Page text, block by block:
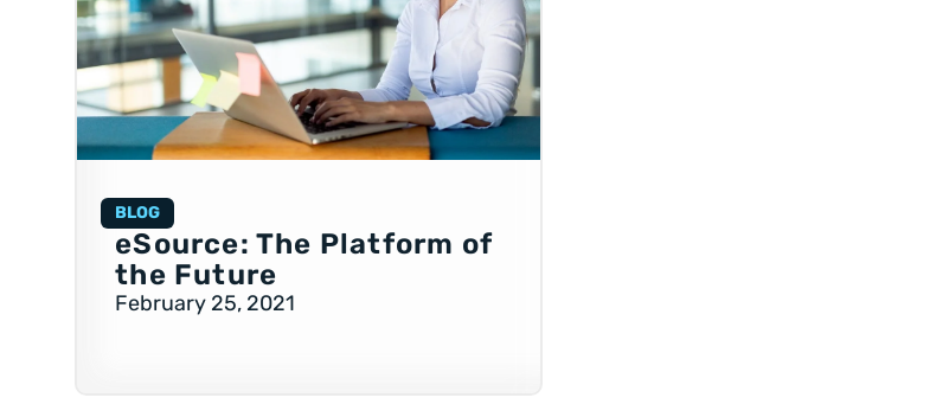
BLOG
eSource: The Platform of
the Future
February 25, 2021